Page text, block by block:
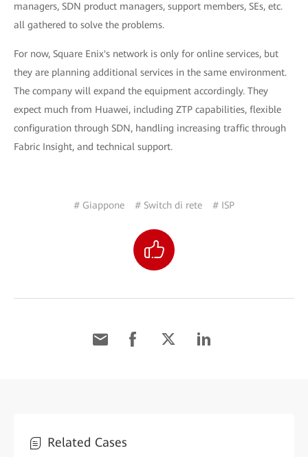
managers, SDN product managers, support members, SEs, etc.
all gathered to solve the problems.
For now, Square Enix's network is only for online services, but
they are planning additional services in the same environment.
The company will expand the equipment accordingly. They
expect much from Huawei, including ZTP capabilities, flexible
configuration through SDN, handling increasing traffic through
Fabric Insight, and technical support.
# Giappone # Switch di rete # ISP
Related Cases